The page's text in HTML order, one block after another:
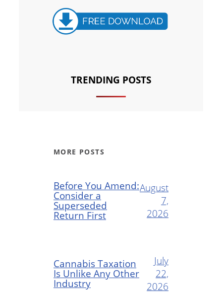
TRENDING POSTS
MORE POSTS
Before You Amend:
Consider a
Superseded
Return First
August
7,
2026
Cannabis Taxation
Is Unlike Any Other
Industry
July
22,
2026